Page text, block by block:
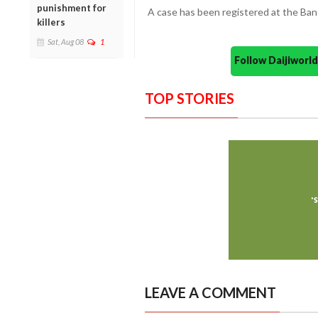
punishment for
killers
Sat, Aug 08 1
A case has been registered at the
Follow
TOP STORIES
LEAVE A COMMENT